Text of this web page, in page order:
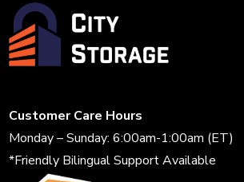
Customer Care Hours
Monday – Sunday: 6:00am-1:00am (ET)
*Friendly Bilingual Support Available